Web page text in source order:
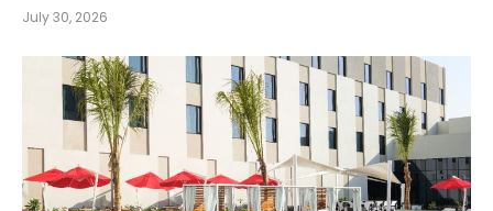
July 30, 2026